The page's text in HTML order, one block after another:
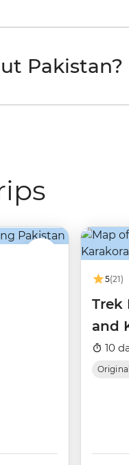
Pakistan?
5(21)
Trek
and
10
Original